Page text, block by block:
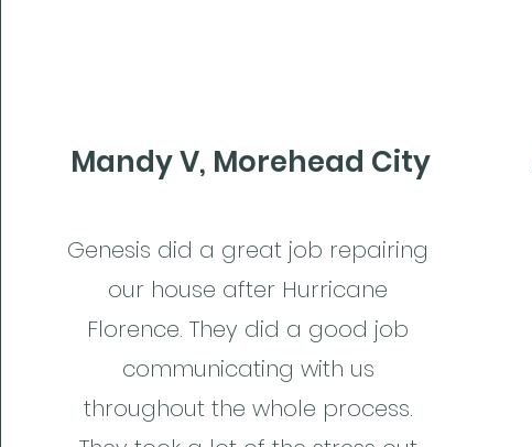
Mandy V, Morehead City
Genesis did a great job repairing
our house after Hurricane
Florence. They did a good job
communicating with us
throughout the whole process.